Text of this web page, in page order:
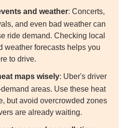
and weather: Concerts,
and even bad weather can
ride demand. Checking local
weather forecasts helps you
to drive.
maps wisely: Uber's driver
areas. Use these heat
but avoid overcrowded zones
are already waiting.